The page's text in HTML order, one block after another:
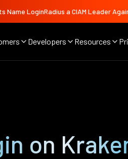
Name LoginRadius a CIAM Leader
Developers Resources
on